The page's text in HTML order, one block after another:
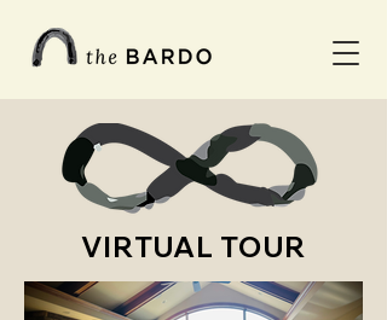
VIRTUAL TOUR